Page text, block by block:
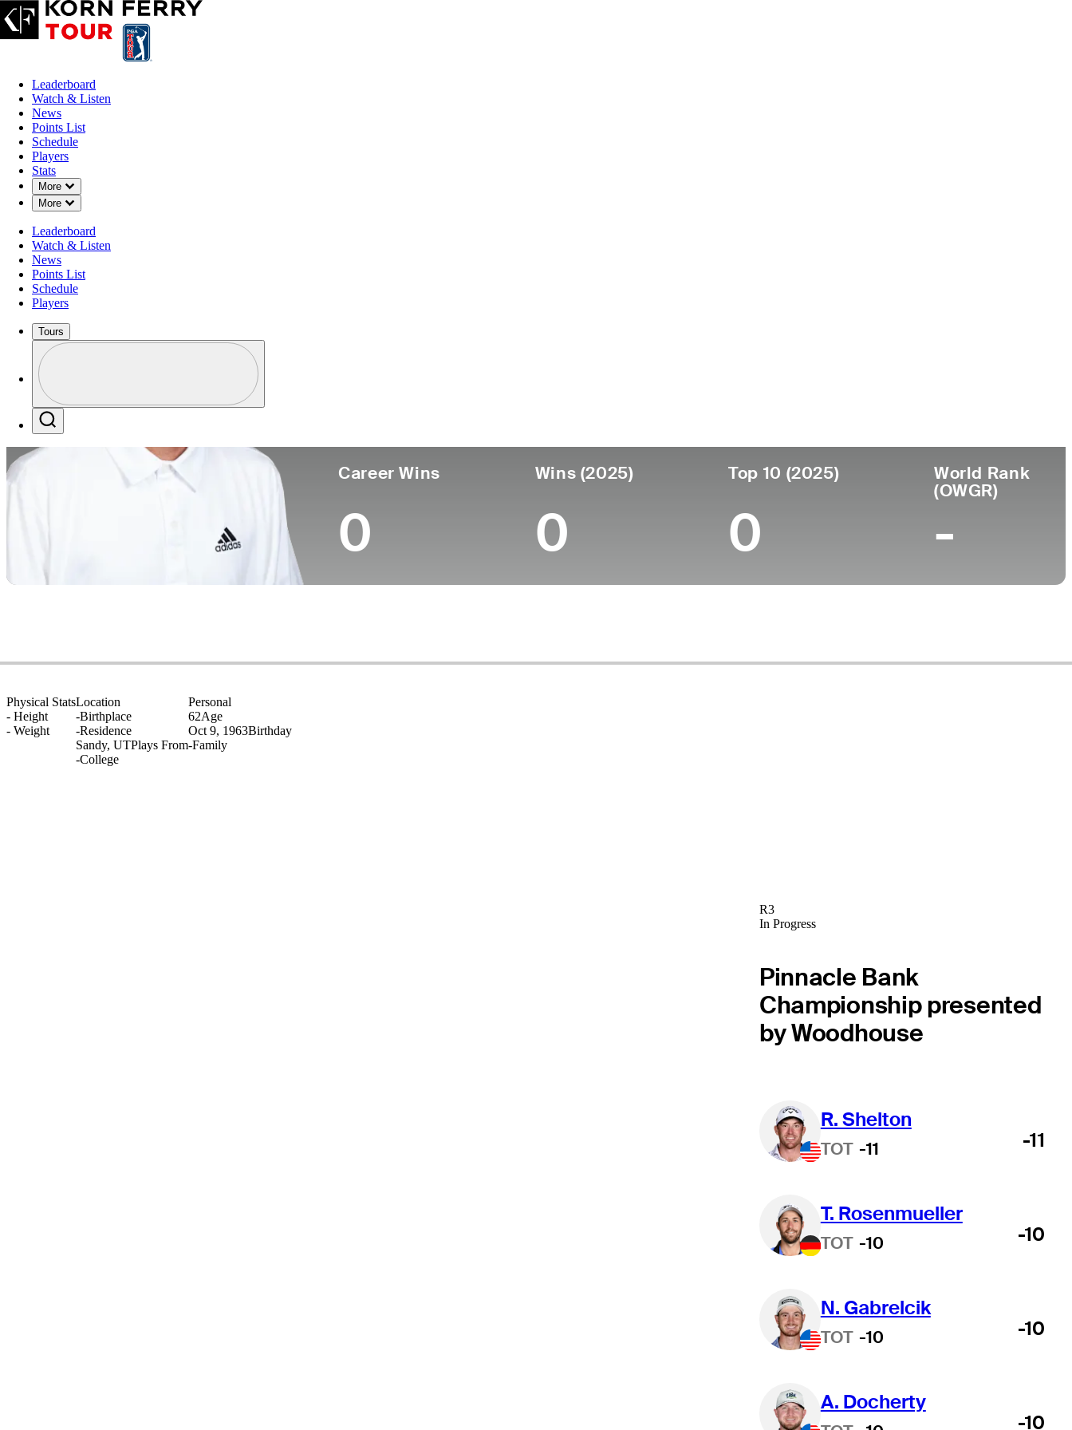
Leaderboard
Watch & Listen
News
Points List
Schedule
Players
Stats
More
Down Chevron
More
Down Chevron
Leaderboard
Watch & Listen
News
Points List
Schedule
Players
Tours
Profile / PGA Tour Pass Logo
Career Wins
0
Wins (2025)
0
Top 10 (2025)
0
World Rank
(OWGR)
-
Physical Stats
- Height
- Weight
Location
-Birthplace
-Residence
Sandy, UTPlays From
-College
Personal
62Age
Oct 9, 1963Birthday
-Family
R3
In Progress
Pinnacle Bank
Championship presented
by Woodhouse
R. Shelton
TOT -11 -11
T. Rosenmueller
TOT -10 -10
N. Gabrelcik
TOT -10 -10
A. Docherty
-10